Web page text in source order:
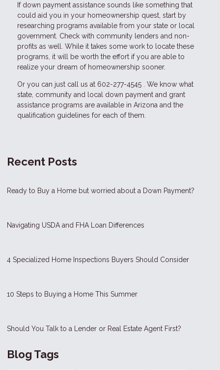
If down payment assistance sounds like something that
could aid you in your homeownership quest, start by
researching programs available from your state or local
government. Check with community lenders and non-
profits as well. While it takes some work to locate these
programs, it will be worth the effort if you are able to
realize your dream of homeownership sooner.
Or you can just call us at 602-277-4545 . We know what
state, community and local down payment and grant
assistance programs are available in Arizona and the
qualification guidelines for each of them.
Recent Posts
Ready to Buy a Home but worried about a Down Payment?
Navigating USDA and FHA Loan Differences
4 Specialized Home Inspections Buyers Should Consider
10 Steps to Buying a Home This Summer
Should You Talk to a Lender or Real Estate Agent First?
Blog Tags